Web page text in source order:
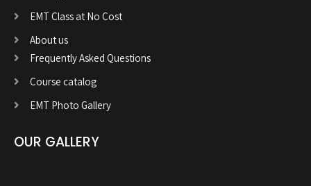
EMT Class at No Cost
About us
Frequently Asked Questions
Course catalog
EMT Photo Gallery
OUR GALLERY